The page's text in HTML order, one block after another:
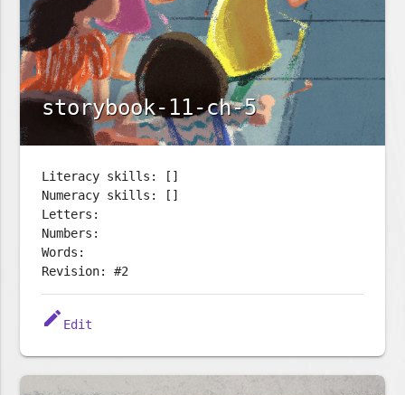
storybook-11-ch-5
Literacy skills: []
Numeracy skills: []
Letters:
Numbers:
Words:
Revision: #2
edit Edit